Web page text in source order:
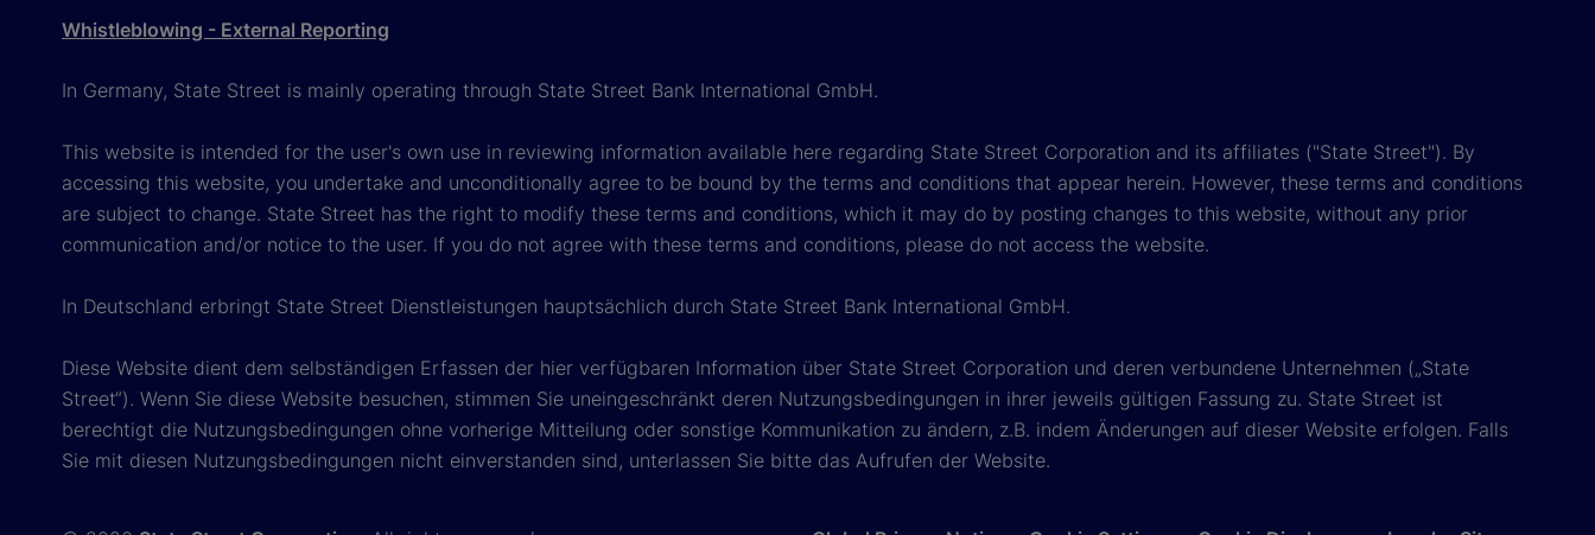
Whistleblowing - External Reporting
In Germany, State Street is mainly operating through State Street Bank International GmbH.
This website is intended for the user's own use in reviewing information available here regarding State Street Corporation and its affiliates ("State Street"). By
accessing this website, you undertake and unconditionally agree to be bound by the terms and conditions that appear herein. However, these terms and conditions
are subject to change. State Street has the right to modify these terms and conditions, which it may do by posting changes to this website, without any prior
communication and/or notice to the user. If you do not agree with these terms and conditions, please do not access the website.
In Deutschland erbringt State Street Dienstleistungen hauptsächlich durch State Street Bank International GmbH.
Diese Website dient dem selbständigen Erfassen der hier verfügbaren Information über State Street Corporation und deren verbundene Unternehmen („State
Street“). Wenn Sie diese Website besuchen, stimmen Sie uneingeschränkt deren Nutzungsbedingungen in ihrer jeweils gültigen Fassung zu. State Street ist
berechtigt die Nutzungsbedingungen ohne vorherige Mitteilung oder sonstige Kommunikation zu ändern, z.B. indem Änderungen auf dieser Website erfolgen. Falls
Sie mit diesen Nutzungsbedingungen nicht einverstanden sind, unterlassen Sie bitte das Aufrufen der Website.